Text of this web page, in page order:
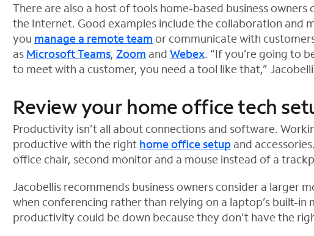
There are also a host of tools home-based business
the Internet. Good examples include the collaboration and
you manage a remote team or communicate with
as Microsoft Teams
O
e
n
s
i
n
e
w
t
, Zoom
O
e
n
s
i
n
e
w
t
and Webex
O
e
n
s
i
n
e
w
t
. “If you’re going to
to meet with a customer, you need a tool like that,”
Review your home office tech
Productivity isn’t all about connections and software.
productive with the right home office setup and
office chair, second monitor and a mouse instead of a
Jacobellis recommends business owners consider a larger
when conferencing rather than relying on a laptop’s built-in
productivity could be down because they don’t have the